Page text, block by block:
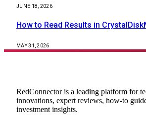
JUNE 18, 2026
How to Read Results in
MAY 31, 2026
RedConnector is a leading platform for
innovations, expert reviews, how-to
investment insights.